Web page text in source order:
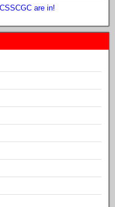
are in!